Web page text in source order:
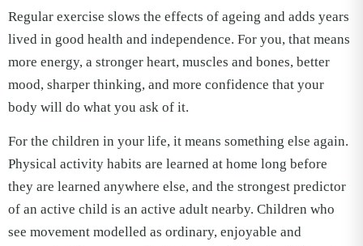
Regular exercise slows the effects of ageing and adds years
lived in good health and independence. For you, that means
more energy, a stronger heart, muscles and bones, better
mood, sharper thinking, and more confidence that your
body will do what you ask of it.
For the children in your life, it means something else again.
Physical activity habits are learned at home long before
they are learned anywhere else, and the strongest predictor
of an active child is an active adult nearby. Children who
see movement modelled as ordinary, enjoyable and